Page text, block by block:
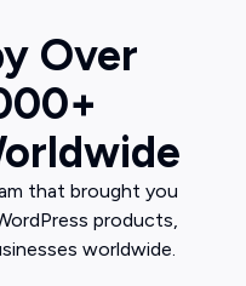
Over
that brought you
products,
worldwide.